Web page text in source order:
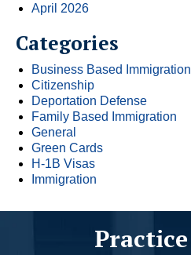
April 2026
Categories
Business Based Immigration
Citizenship
Deportation Defense
Family Based Immigration
General
Green Cards
H-1B Visas
Immigration